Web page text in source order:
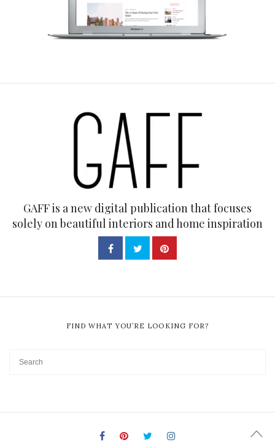
GAFF is a new digital publication that focuses
solely on beautiful interiors and home inspiration
FIND WHAT YOU’RE LOOKING FOR?